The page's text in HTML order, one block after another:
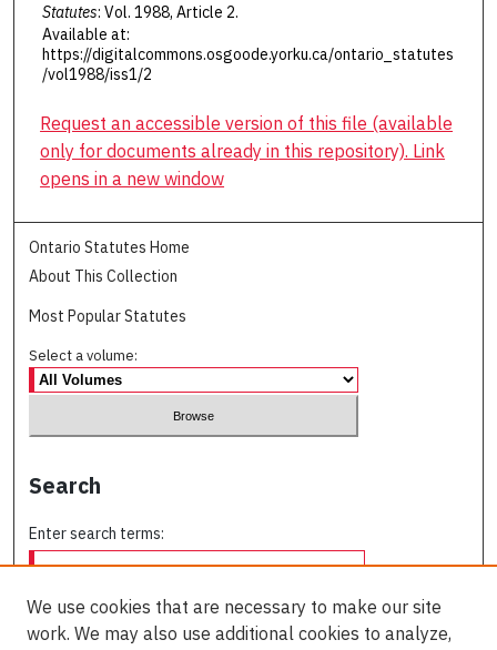
Statutes: Vol. 1988, Article 2.
Available at:
https://digitalcommons.osgoode.yorku.ca/ontario_statutes
/vol1988/iss1/2
Request an accessible version of this file (available
only for documents already in this repository). Link
opens in a new window
Ontario Statutes Home
About This Collection
Most Popular Statutes
Select a volume:
Search
Enter search terms:
We use cookies that are necessary to make our site
work. We may also use additional cookies to analyze,